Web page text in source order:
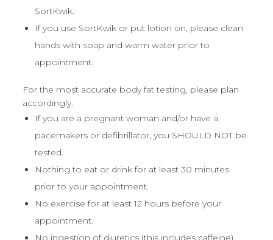
SortKwik.
If you use SortKwik or put lotion on, please clean
hands with soap and warm water prior to
appointment.
For the most accurate body fat testing, please plan
accordingly.
If you are a pregnant woman and/or have a
pacemakers or defibrillator, you SHOULD NOT be
tested.
Nothing to eat or drink for at least 30 minutes
prior to your appointment.
No exercise for at least 12 hours before your
appointment.
No ingestion of diuretics (this includes caffeine),